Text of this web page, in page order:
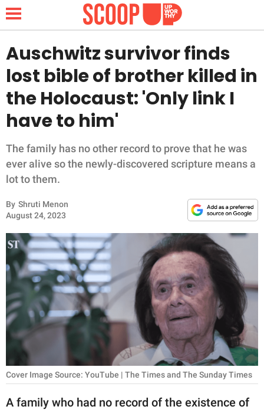
NEWS
LIFESTYLE
FUNNY
WHOLESOME
INSPIRING
ANIMALS
RELATIONSHIPS
PARENTING
WORK
SCIENCE AND
NATURE
Auschwitz survivor finds
lost bible of brother killed in
the Holocaust: 'Only link I
have to him'
The family has no other record to prove that he was
ever alive so the newly-discovered scripture means a
lot to them.
By Shruti Menon
August 24, 2023
Cover Image Source: YouTube | The Times and The Sunday Times
A family who had no record of the existence of